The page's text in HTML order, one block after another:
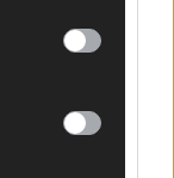
with good
to give our players